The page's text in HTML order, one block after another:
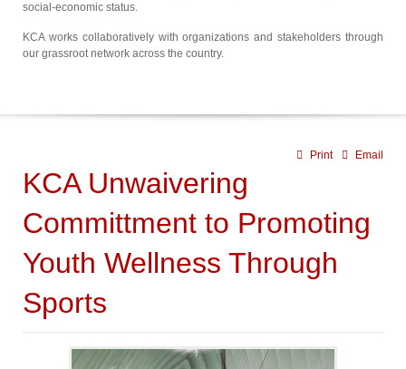
social-economic status.
KCA works collaboratively with organizations and stakeholders through
our grassroot network across the country.
Email
Print
KCA Unwaivering
Committment to Promoting
Youth Wellness Through
Sports